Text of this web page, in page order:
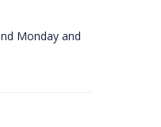
Monday and